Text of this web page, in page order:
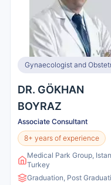
DR. GÖKHAN
BOYRAZ
Associate Consultant
8+ years of experience
Medical Park Group,
Turkey
Graduation, Post